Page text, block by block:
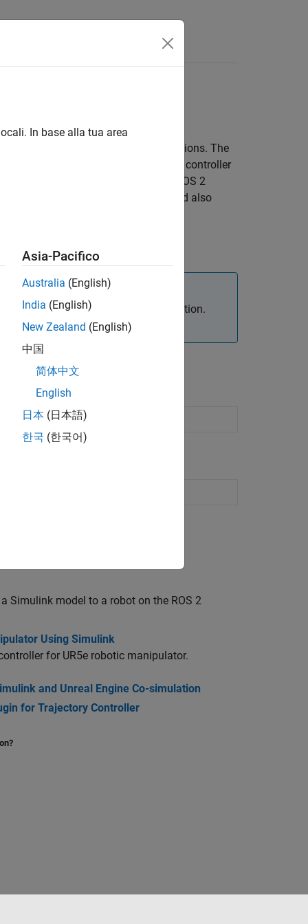
and remote hardware
algorithms for ROS 2 applications. The
between hardware interfaces and controller
2 control plugins also leverage ROS 2
, and also
2 device through an SSH connection.
deployment.
Simulink model to a robot on the ROS 2
Using Simulink
for UR5e robotic manipulator.
and Unreal Engine Co-simulation
for Trajectory Controller
In base alla tua area
Asia-Pacifico
Australia (English)
India (English)
New Zealand (English)
中国
简体中文
English
日本 (日本語)
한국 (한국어)